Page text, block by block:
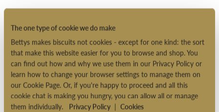
The one type of cookie we do make
Bettys makes biscuits not cookies - except for one kind: the sort
that make this website easier for you to browse and shop. You
can find out how and why we use them in our Privacy Policy or
learn how to change your browser settings to manage them on
our Cookie Page. Or, if you're happy to proceed and all this
cookie chat is making you hungry, you can allow all or manage
them individually. Privacy Policy | Cookies